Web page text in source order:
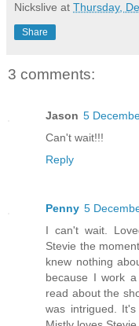
Nickslive at Thursday,
Share
3 comments:
Jason 5
Can't wait!!!
Reply
Penny 5
I can't wait.
Stevie the
knew nothing
because I work
read about the
was intrigued.